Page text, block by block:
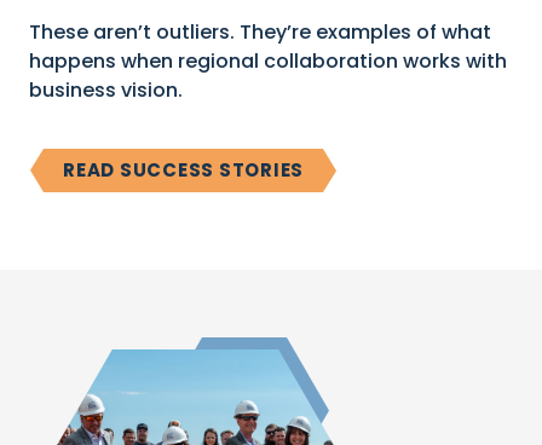
These aren’t outliers. They’re examples of what
happens when regional collaboration works with
business vision.
READ SUCCESS STORIES